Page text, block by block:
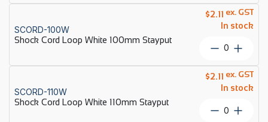
Loop
White
90mm
Stayput
quantity
SCORD-100W
Shock Cord Loop White 100mm Stayput
$2.11
In stock
ex. GST
Shock
Loop
White
100mm
Stayput
quantity
SCORD-110W
Shock Cord Loop White 110mm Stayput
$2.11
In stock
ex. GST
Shock